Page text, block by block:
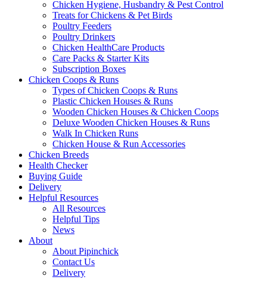
Chicken Hygiene, Husbandry & Pest Control
Treats for Chickens & Pet Birds
Poultry Feeders
Poultry Drinkers
Chicken HealthCare Products
Care Packs & Starter Kits
Subscription Boxes
Chicken Coops & Runs
Types of Chicken Coops & Runs
Plastic Chicken Houses & Runs
Wooden Chicken Houses & Chicken Coops
Deluxe Wooden Chicken Houses & Runs
Walk In Chicken Runs
Chicken House & Run Accessories
Chicken Breeds
Health Checker
Buying Guide
Delivery
Helpful Resources
All Resources
Helpful Tips
News
About
About Pipinchick
Contact Us
Delivery